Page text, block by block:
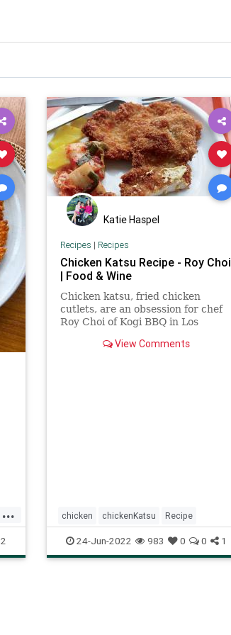
...
2
Katie Haspel
Recipes | Recipes
Chicken Katsu Recipe - Roy Choi
| Food & Wine
Chicken katsu, fried chicken
cutlets, are an obsession for chef
Roy Choi of Kogi BBQ in Los
made with only five ingredients.
View Comments
chicken chickenKatsu Recipe
24-Jun-2022 983 0 0 1